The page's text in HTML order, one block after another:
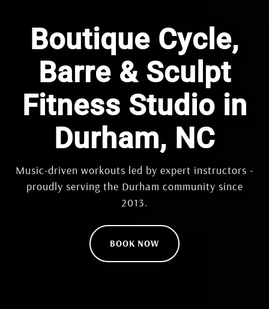
Boutique Cycle,
Barre & Sculpt
Fitness Studio in
Durham, NC
Music-driven workouts led by expert instructors -
proudly serving the Durham community since
2013.
BOOK NOW